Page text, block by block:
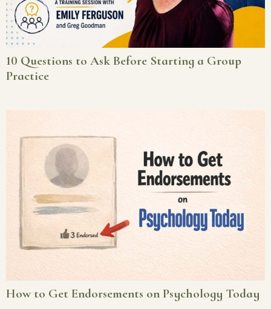
10 Questions to Ask Before Starting a Group
Practice
How to Get Endorsements on Psychology Today